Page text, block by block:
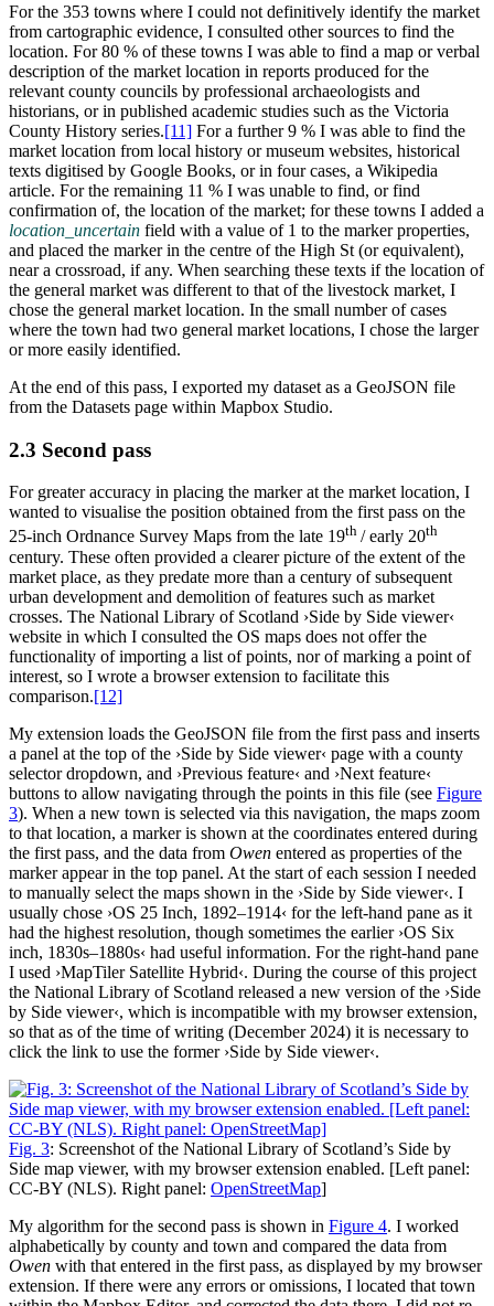
For the 353 towns where I could not definitively identify the market
from cartographic evidence, I consulted other sources to find the
location. For 80 % of these towns I was able to find a map or verbal
description of the market location in reports produced for the
relevant county councils by professional archaeologists and
historians, or in published academic studies such as the Victoria
County History series.‍[11] For a further 9 % I was able to find the
market location from local history or museum websites, historical
texts digitised by Google Books, or in four cases, a Wikipedia
article. For the remaining 11 % I was unable to find, or find
confirmation of, the location of the market; for these towns I added a
location_uncertain field with a value of 1 to the marker properties,
and placed the marker in the centre of the High St (or equivalent),
near a crossroad, if any. When searching these texts if the location of
the general market was different to that of the livestock market, I
chose the general market location. In the small number of cases
where the town had two general market locations, I chose the larger
or more easily identified.
At the end of this pass, I exported my dataset as a GeoJSON file
from the Datasets page within Mapbox Studio.
2.3 Second pass
For greater accuracy in placing the marker at the market location, I
wanted to visualise the position obtained from the first pass on the
25-inch Ordnance Survey Maps from the late 19th / early 20th
century. These often provided a clearer picture of the extent of the
market place, as they predate more than a century of subsequent
urban development and demolition of features such as market
crosses. The National Library of Scotland ›Side by Side viewer‹
website in which I consulted the OS maps does not offer the
functionality of importing a list of points, nor of marking a point of
interest, so I wrote a browser extension to facilitate this
comparison.‍[12]
My extension loads the GeoJSON file from the first pass and inserts
a panel at the top of the ›Side by Side viewer‹ page with a county
selector dropdown, and ›Previous feature‹ and ›Next feature‹
buttons to allow navigating through the points in this file (see Figure
3). When a new town is selected via this navigation, the maps zoom
to that location, a marker is shown at the coordinates entered during
the first pass, and the data from Owen entered as properties of the
marker appear in the top panel. At the start of each session I needed
to manually select the maps shown in the ›Side by Side viewer‹. I
usually chose ›OS 25 Inch, 1892–1914‹ for the left-hand pane as it
had the highest resolution, though sometimes the earlier ›OS Six
inch, 1830s–1880s‹ had useful information. For the right-hand pane
I used ›MapTiler Satellite Hybrid‹. During the course of this project
the National Library of Scotland released a new version of the ›Side
by Side viewer‹, which is incompatible with my browser extension,
so that as of the time of writing (December 2024) it is necessary to
click the link to use the former ›Side by Side viewer‹.
Fig. 3: Screenshot of the National Library of Scotland’s Side by
Side map viewer, with my browser extension enabled. [Left panel:
CC-BY (NLS). Right panel: OpenStreetMap]
My algorithm for the second pass is shown in Figure 4. I worked
alphabetically by county and town and compared the data from
Owen with that entered in the first pass, as displayed by my browser
extension. If there were any errors or omissions, I located that town